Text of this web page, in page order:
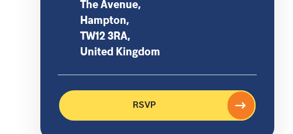
The Avenue,
Hampton,
TW12 3RA,
United Kingdom
RSVP